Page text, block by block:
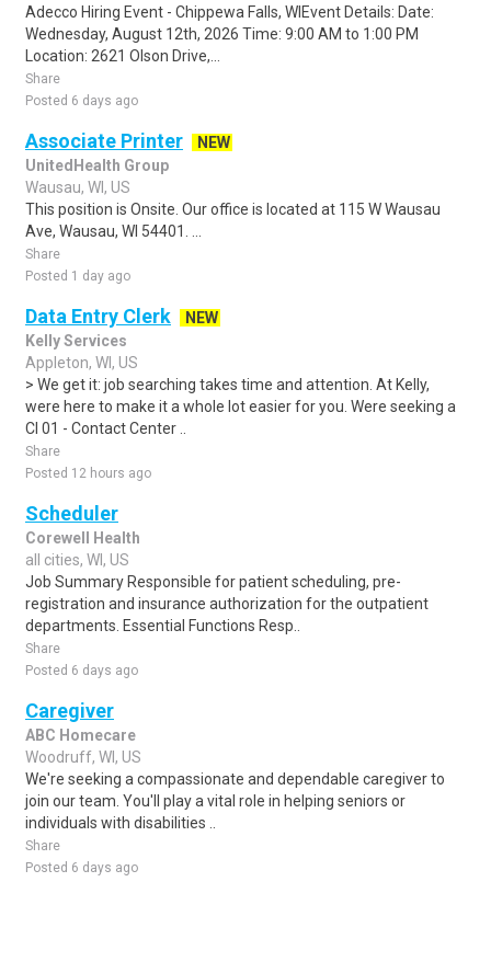
Adecco Hiring Event - Chippewa Falls, WIEvent Details: Date:
Wednesday, August 12th, 2026 Time: 9:00 AM to 1:00 PM
Location: 2621 Olson Drive,...
Share
Posted 6 days ago
Associate Printer
NEW
UnitedHealth Group
Wausau, WI, US
This position is Onsite. Our office is located at 115 W Wausau
Ave, Wausau, WI 54401. ...
Share
Posted 1 day ago
Data Entry Clerk
NEW
Kelly Services
Appleton, WI, US
> We get it: job searching takes time and attention. At Kelly,
were here to make it a whole lot easier for you. Were seeking a
CI 01 - Contact Center ..
Share
Posted 12 hours ago
Scheduler
Corewell Health
all cities, WI, US
Job Summary Responsible for patient scheduling, pre-
registration and insurance authorization for the outpatient
departments. Essential Functions Resp..
Share
Posted 6 days ago
Caregiver
ABC Homecare
Woodruff, WI, US
We're seeking a compassionate and dependable caregiver to
join our team. You'll play a vital role in helping seniors or
individuals with disabilities ..
Share
Posted 6 days ago